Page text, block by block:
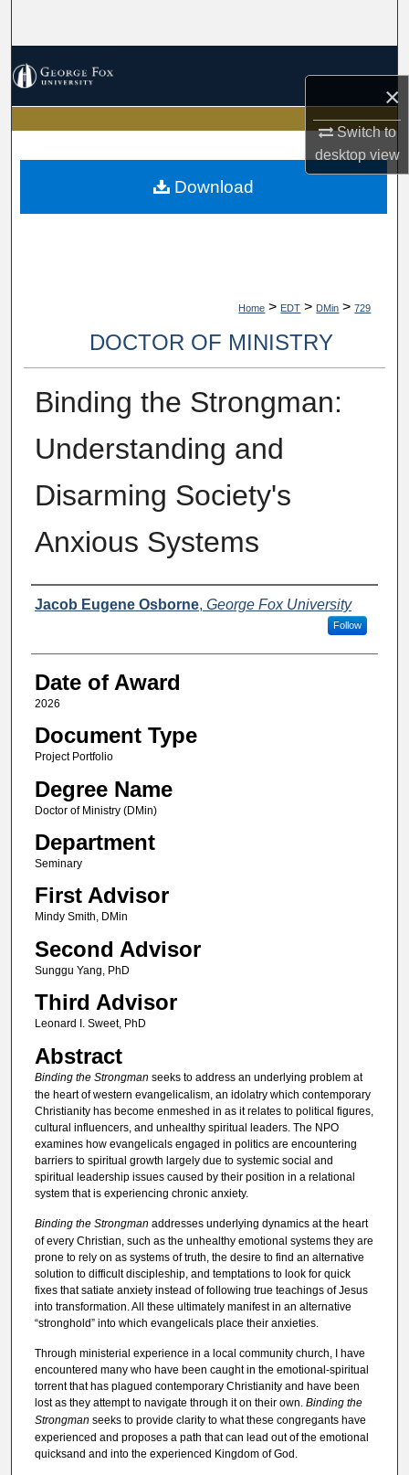
×
Switch to
desktopview
My Account
About
Home > EDT > DMin > 729
DOCTOR OF MINISTRY
Binding the Strongman:
Understanding and
Disarming Society's
Anxious Systems
Author
Jacob Eugene Osborne, George Fox University
Follow
Date of Award
2026
Document Type
Project Portfolio
Degree Name
Doctor of Ministry (DMin)
Department
Seminary
First Advisor
Mindy Smith, DMin
Second Advisor
Sunggu Yang, PhD
Third Advisor
Leonard I. Sweet, PhD
Abstract
Binding the Strongman seeks to address an underlying problem at
the heart of western evangelicalism, an idolatry which contemporary
Christianity has become enmeshed in as it relates to political figures,
cultural influencers, and unhealthy spiritual leaders. The NPO
examines how evangelicals engaged in politics are encountering
barriers to spiritual growth largely due to systemic social and
spiritual leadership issues caused by their position in a relational
system that is experiencing chronic anxiety.
Binding the Strongman addresses underlying dynamics at the heart
of every Christian, such as the unhealthy emotional systems they are
prone to rely on as systems of truth, the desire to find an alternative
solution to difficult discipleship, and temptations to look for quick
fixes that satiate anxiety instead of following true teachings of Jesus
into transformation. All these ultimately manifest in an alternative
“stronghold” into which evangelicals place their anxieties.
Through ministerial experience in a local community church, I have
encountered many who have been caught in the emotional-spiritual
torrent that has plagued contemporary Christianity and have been
lost as they attempt to navigate through it on their own. Binding the
Strongman seeks to provide clarity to what these congregants have
experienced and proposes a path that can lead out of the emotional
quicksand and into the experienced Kingdom of God.
Download